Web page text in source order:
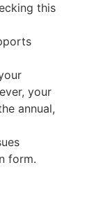
this
your
annual,
form.